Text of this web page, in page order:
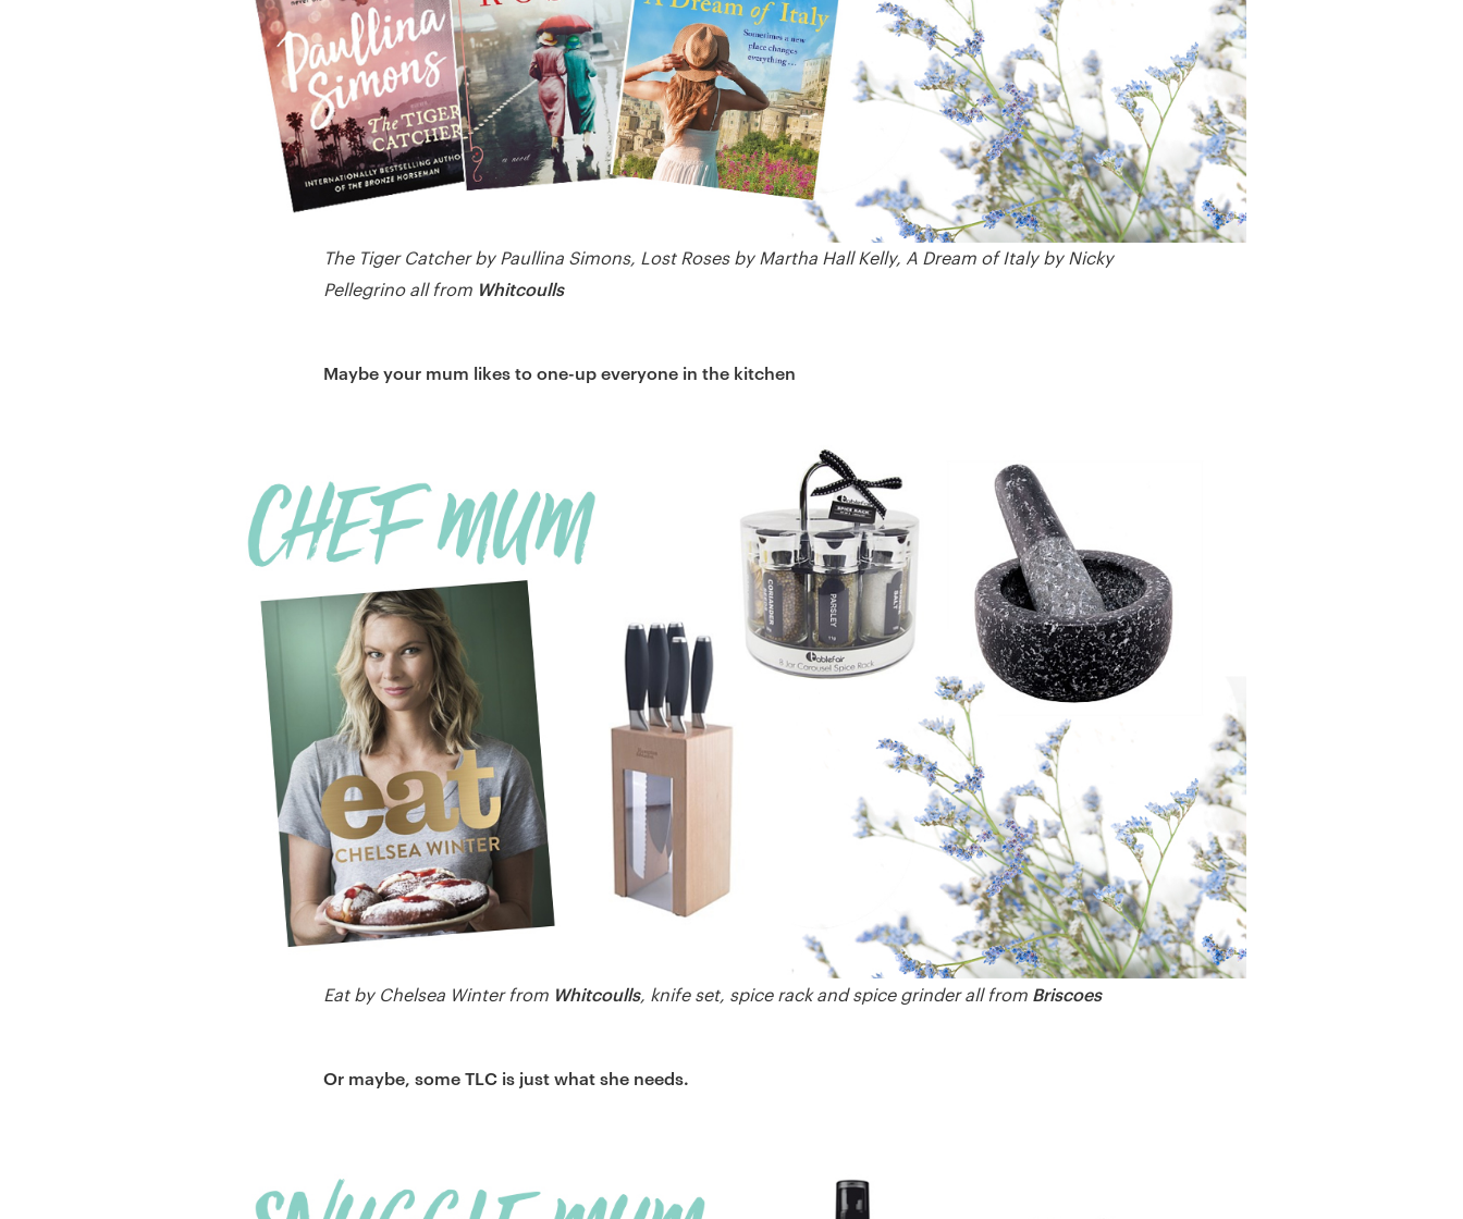
The Tiger Catcher by Paullina Simons, Lost Roses by Martha Hall Kelly, A Dream of Italy by Nicky
Pellegrino all from Whitcoulls
Maybe your mum likes to one-up everyone in the kitchen
Eat by Chelsea Winter from Whitcoulls, knife set, spice rack and spice grinder all from Briscoes
Or maybe, some TLC is just what she needs.